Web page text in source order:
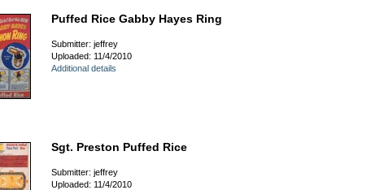
Puffed Rice Gabby Hayes Ring
Submitter: jeffrey
Uploaded: 11/4/2010
Additional details
Sgt. Preston Puffed Rice
Submitter: jeffrey
Uploaded: 11/4/2010